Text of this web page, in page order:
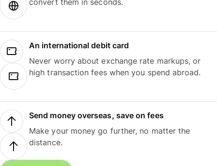
convert them in seconds.
An international debit card
Never worry about exchange rate markups, or
high transaction fees when you spend abroad.
Send money overseas, save on fees
Make your money go further, no matter the
distance.